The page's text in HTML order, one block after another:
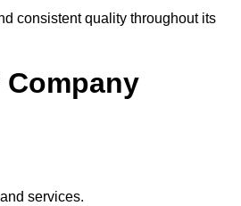
consistent quality throughout its
services.